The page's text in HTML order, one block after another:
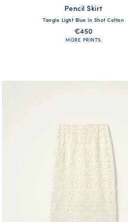
available
40 42 44 46 48
Pencil Skirt
Tangle Light Blue in Shot Cotton
€450
MORE PRINTS